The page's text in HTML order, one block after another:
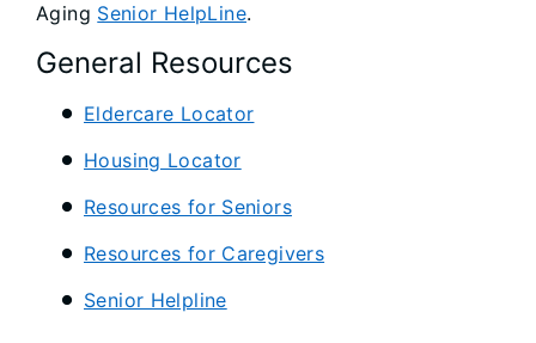
Aging Senior HelpLine.
General Resources
Eldercare Locator
Housing Locator
Resources for Seniors
Resources for Caregivers
Senior Helpline